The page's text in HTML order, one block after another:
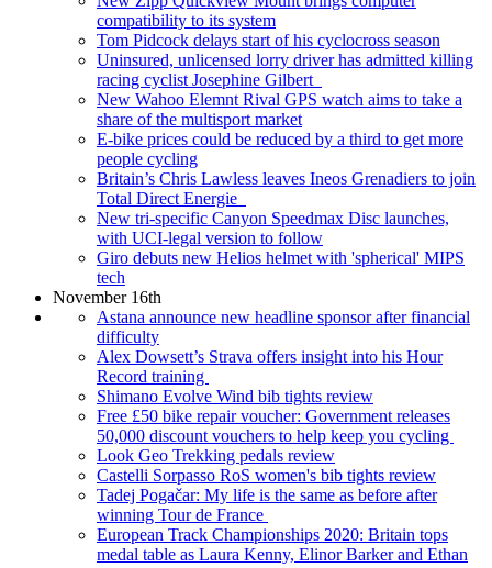
compatibility to its system
Tom Pidcock delays start of his cyclocross season
Uninsured, unlicensed lorry driver has admitted killing
racing cyclist Josephine Gilbert
New Wahoo Elemnt Rival GPS watch aims to take a
share of the multisport market
E-bike prices could be reduced by a third to get more
people cycling
Britain’s Chris Lawless leaves Ineos Grenadiers to join
Total Direct Energie
New tri-specific Canyon Speedmax Disc launches,
with UCI-legal version to follow
Giro debuts new Helios helmet with 'spherical' MIPS
tech
November 16th
Astana announce new headline sponsor after financial
difficulty
Alex Dowsett’s Strava offers insight into his Hour
Record training
Shimano Evolve Wind bib tights review
Free £50 bike repair voucher: Government releases
50,000 discount vouchers to help keep you cycling
Look Geo Trekking pedals review
Castelli Sorpasso RoS women's bib tights review
Tadej Pogačar: My life is the same as before after
winning Tour de France
European Track Championships 2020: Britain tops
medal table as Laura Kenny, Elinor Barker and Ethan